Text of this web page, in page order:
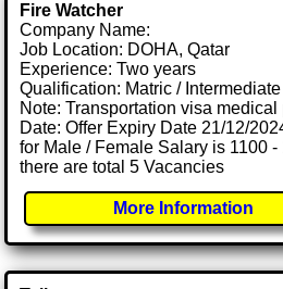
Fire Watcher
Company Name:
Job Location: DOHA, Qatar
Experience: Two years
Qualification: Matric /
Note: Transportation visa
Date: Offer Expiry Date 21/12/
for Male / Female Salary is 1100
there are total 5 Vacancies
More Information